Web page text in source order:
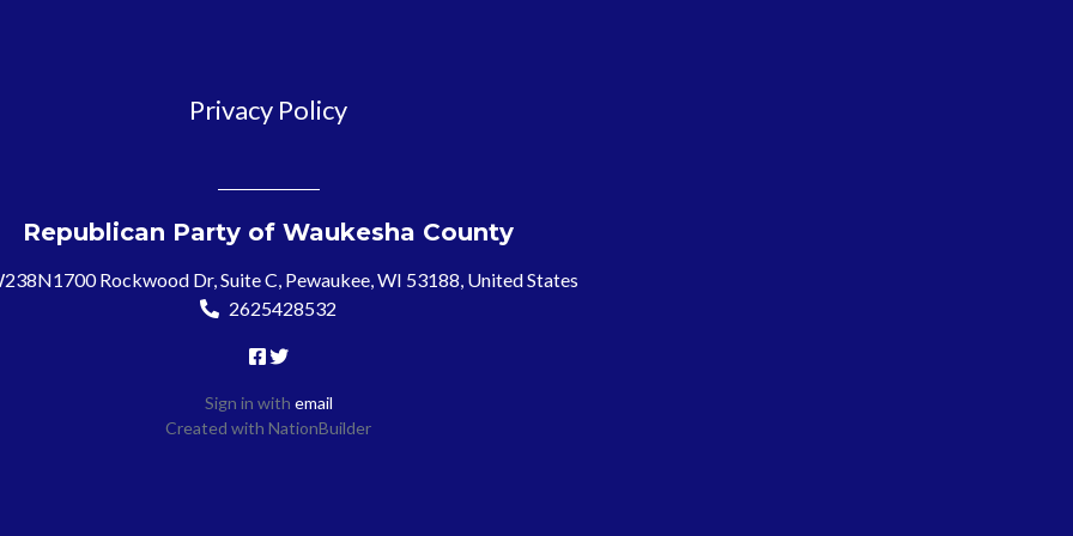
Privacy Policy
Republican Party of Waukesha County
Rockwood Dr, Suite C, Pewaukee, WI 53188, United States
2625428532
Sign in with email
Created with NationBuilder